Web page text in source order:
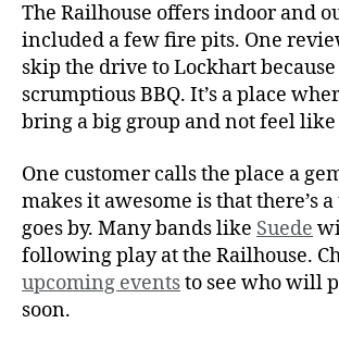
The Railhouse offers indoor and
included a few fire pits. One
skip the drive to Lockhart
scrumptious BBQ. It’s a place
bring a big group and not feel like
One customer calls the place a
makes it awesome is that there’s
goes by. Many bands like Suede
following play at the Railhouse.
upcoming eventsto see who will
soon.